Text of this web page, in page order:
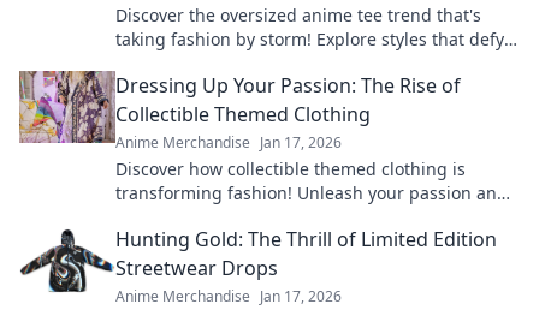
Discover the oversized anime tee trend that's
taking fashion by storm! Explore styles that defy
Dressing Up Your Passion: The Rise of
Collectible Themed Clothing
Anime Merchandise Jan 17, 2026
Discover how collectible themed clothing is
transforming fashion! Unleash your passion and
Hunting Gold: The Thrill of Limited Edition
Streetwear Drops
Anime Merchandise Jan 17, 2026